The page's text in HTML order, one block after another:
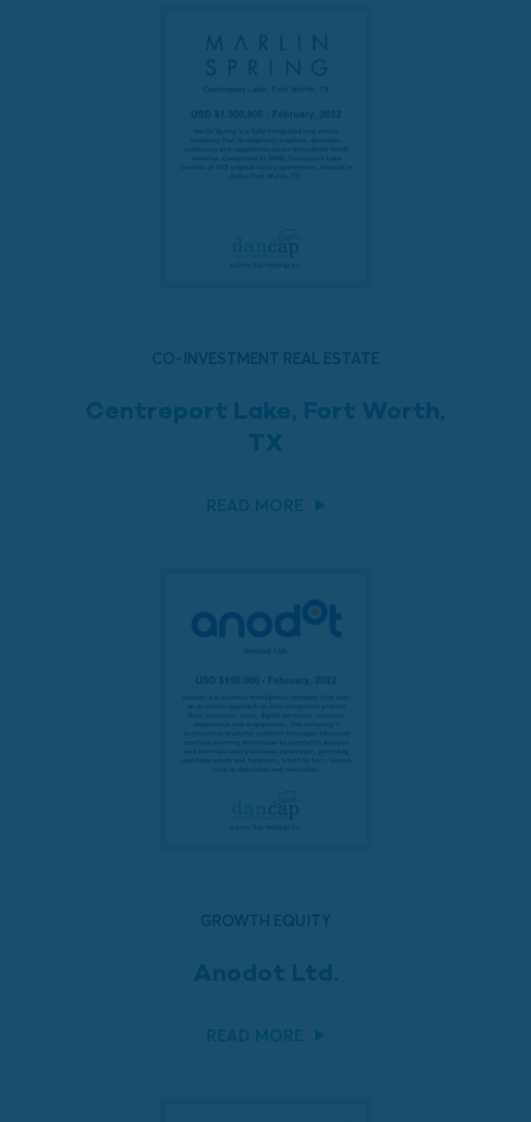
CO-INVESTMENT REAL ESTATE
Centreport Lake, Fort Worth,
TX
READ MORE
GROWTH EQUITY
Anodot Ltd.
READ MORE